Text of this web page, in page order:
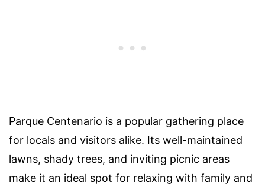
Parque Centenario is a popular gathering place
for locals and visitors alike. Its well-maintained
lawns, shady trees, and inviting picnic areas
make it an ideal spot for relaxing with family and